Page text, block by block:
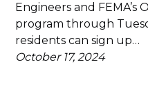
Engineers and FEMA’s
program through
residents can sign up…
October 17, 2024